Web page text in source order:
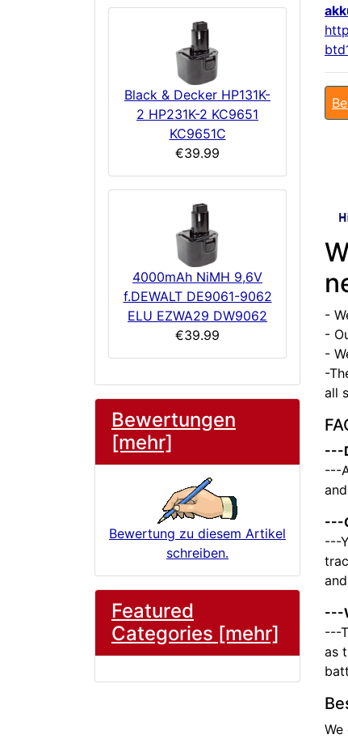
Black & Decker HP131K-
2 HP231K-2 KC9651
KC9651C
€39.99
4000mAh NiMH 9,6V
f.DEWALT DE9061-9062
ELU EZWA29 DW9062
€39.99
Bewertungen
[mehr]
Bewertung zu diesem Artikel
schreiben.
Featured
Categories [mehr]
-
-
-
-
all
---
---
---
---
---
---
as